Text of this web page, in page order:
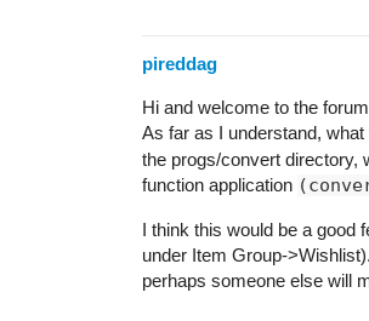
pireddag
Hi and welcome to the
As far as I understand,
the progs/convert directory,
function application
I think this would be a good
under Item Group-
perhaps someone else will